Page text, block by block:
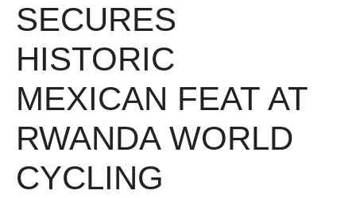
SECURES
HISTORIC
MEXICAN FEAT AT
RWANDA WORLD
CYCLING